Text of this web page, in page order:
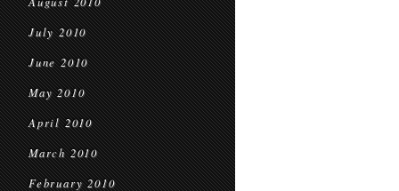
July 2010
June 2010
May 2010
April 2010
March 2010
February 2010